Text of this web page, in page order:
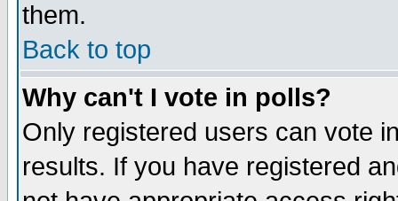
them.
Back to top
Why can't I vote in polls?
Only registered users can vote
results. If you have registered